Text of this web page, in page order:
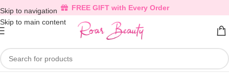
Skip to navigation
Skip to main content
FREE GIFT with Every Order